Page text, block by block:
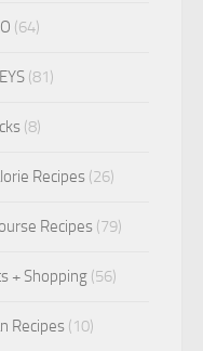
(64)
(81)
(8)
Recipes (26)
Recipes (79)
+ Shopping (56)
Recipes (10)